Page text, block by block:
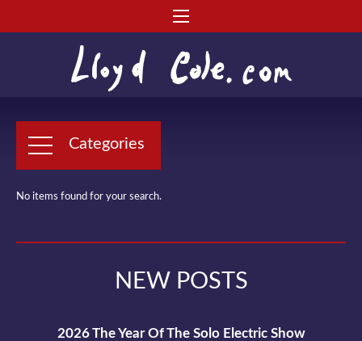
Categories
No items found for your search.
NEW POSTS
2026 The Year Of The Solo Electric Show